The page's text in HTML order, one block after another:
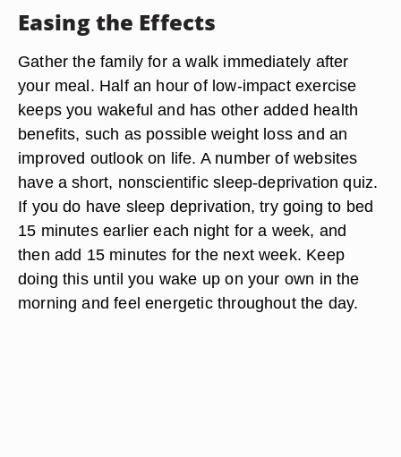
Easing the Effects
Gather the family for a walk immediately after
your meal. Half an hour of low-impact exercise
keeps you wakeful and has other added health
benefits, such as possible weight loss and an
improved outlook on life. A number of websites
have a short, nonscientific sleep-deprivation quiz.
If you do have sleep deprivation, try going to bed
15 minutes earlier each night for a week, and
then add 15 minutes for the next week. Keep
doing this until you wake up on your own in the
morning and feel energetic throughout the day.